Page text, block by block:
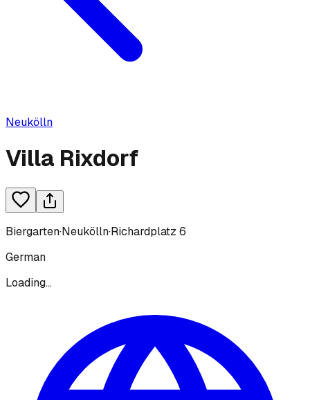
Neukölln
Villa Rixdorf
Biergarten·Neukölln·Richardplatz 6
German
Loading...